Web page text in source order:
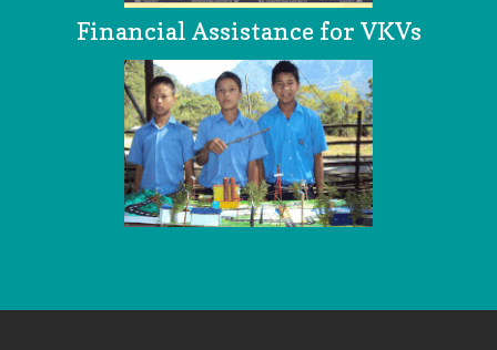
Financial Assistance for VKVs